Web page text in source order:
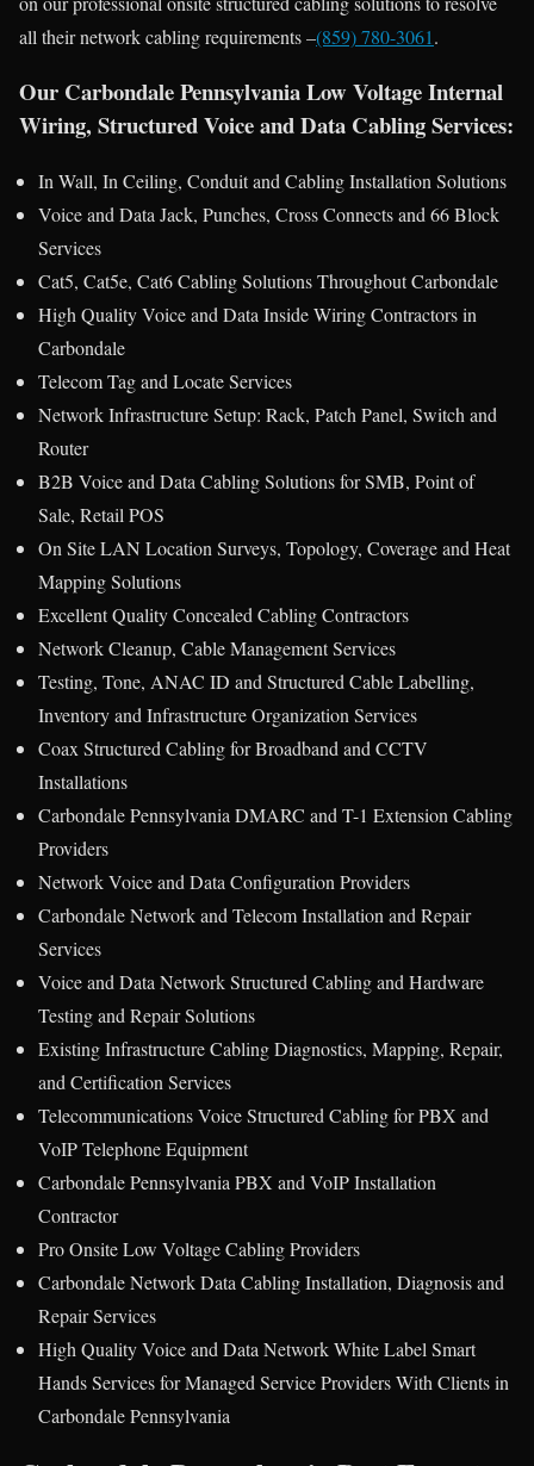
all their network cabling requirements –(859) 780-3061.
Our Carbondale Pennsylvania Low Voltage Internal
Wiring, Structured Voice and Data Cabling Services:
In Wall, In Ceiling, Conduit and Cabling Installation Solutions
Voice and Data Jack, Punches, Cross Connects and 66 Block
Services
Cat5, Cat5e, Cat6 Cabling Solutions Throughout Carbondale
High Quality Voice and Data Inside Wiring Contractors in
Carbondale
Telecom Tag and Locate Services
Network Infrastructure Setup: Rack, Patch Panel, Switch and
Router
B2B Voice and Data Cabling Solutions for SMB, Point of
Sale, Retail POS
On Site LAN Location Surveys, Topology, Coverage and Heat
Mapping Solutions
Excellent Quality Concealed Cabling Contractors
Network Cleanup, Cable Management Services
Testing, Tone, ANAC ID and Structured Cable Labelling,
Inventory and Infrastructure Organization Services
Coax Structured Cabling for Broadband and CCTV
Installations
Carbondale Pennsylvania DMARC and T-1 Extension Cabling
Providers
Network Voice and Data Configuration Providers
Carbondale Network and Telecom Installation and Repair
Services
Voice and Data Network Structured Cabling and Hardware
Testing and Repair Solutions
Existing Infrastructure Cabling Diagnostics, Mapping, Repair,
and Certification Services
Telecommunications Voice Structured Cabling for PBX and
VoIP Telephone Equipment
Carbondale Pennsylvania PBX and VoIP Installation
Contractor
Pro Onsite Low Voltage Cabling Providers
Carbondale Network Data Cabling Installation, Diagnosis and
Repair Services
High Quality Voice and Data Network White Label Smart
Hands Services for Managed Service Providers With Clients in
Carbondale Pennsylvania